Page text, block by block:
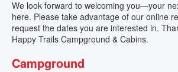
AMENITIES
MAP
We look forward to welcoming you—your
here. Please take advantage of our online
request the dates you are interested in.
Happy Trails Campground & Cabins.
Campground